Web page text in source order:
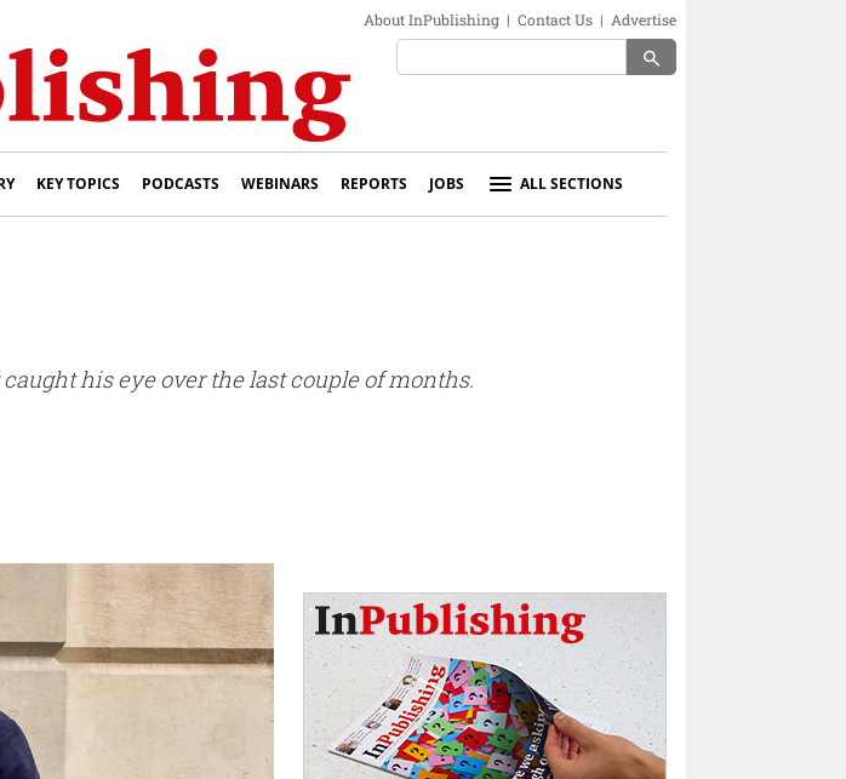
About InPublishing | Contact Us | Advertise
search
KEY TOPICS PODCASTS WEBINARS REPORTS JOBS ALL SECTIONS
his eye over the last couple of months.